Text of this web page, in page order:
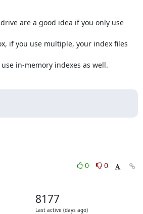
are a good idea if you only use
if you use multiple, your index files
in-memory indexes as well.
0
0
8177
Last active (days ago)